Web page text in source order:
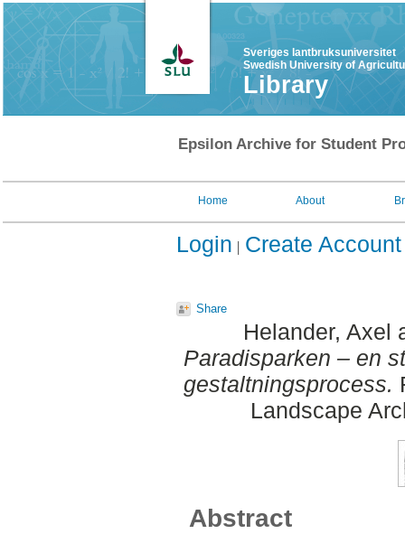
Sveriges lantbruksuniversitet
Swedish University of
Library
Epsilon Archive for Student
Home About
Login Create Account
Share
Helander, Axel
Paradisparken – en
gestaltningsprocess.
Landscape
Abstract